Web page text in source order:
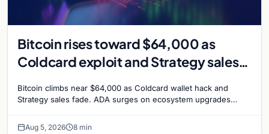
Bitcoin rises toward $64,000 as
Coldcard exploit and Strategy sales
Bitcoin climbs near $64,000 as Coldcard wallet hack and
Strategy sales fade. ADA surges on ecosystem upgrades
Aug 5, 2026 8 min